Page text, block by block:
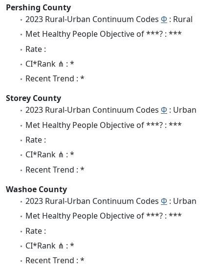
Pershing County
2023 Rural-Urban Continuum Codes Φ : Rural
Met Healthy People Objective of ***? : ***
Rate :
CI*Rank ⋔ : *
Recent Trend : *
Storey County
2023 Rural-Urban Continuum Codes Φ : Urban
Met Healthy People Objective of ***? : ***
Rate :
CI*Rank ⋔ : *
Recent Trend : *
Washoe County
2023 Rural-Urban Continuum Codes Φ : Urban
Met Healthy People Objective of ***? : ***
Rate :
CI*Rank ⋔ : *
Recent Trend : *